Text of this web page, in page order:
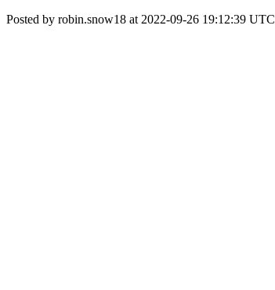
Posted by robin.snow18 at 2022-09-26 19:12:39 UTC